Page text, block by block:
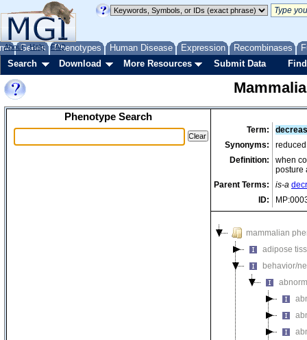
Genes Phenotypes Human Disease Expression Recombinases
About Help FAQ
Search Download More Resources Submit Data
Phenotype Search
Term:
Synonyms:
Definition:
when
posture
Parent Terms:
is-a
ID:
mammalian
adipose
behavior/